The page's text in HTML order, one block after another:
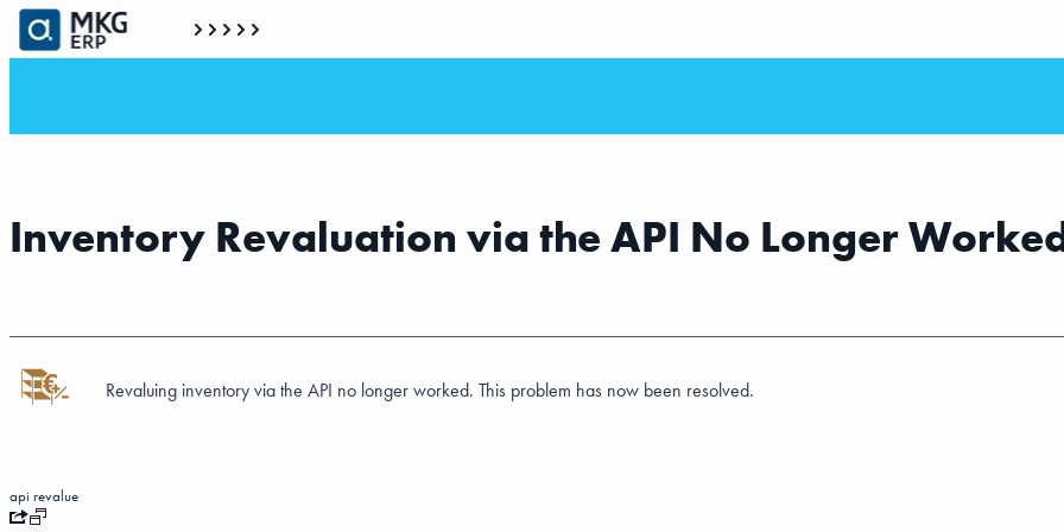
Inventory Revaluation via the API No Longer
Revaluing inventory via the API no longer worked. This problem has now been resolved.
api revalue